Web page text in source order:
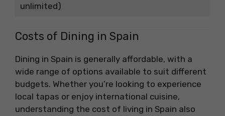
unlimited)
Costs of Dining in Spain
Dining in Spain is generally affordable, with a
wide range of options available to suit different
budgets. Whether you’re looking to experience
local tapas or enjoy international cuisine,
understanding the cost of living in Spain also